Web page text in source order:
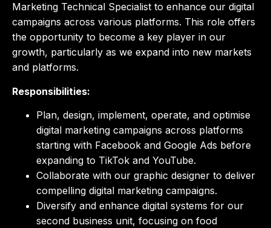
Marketing Technical Specialist to enhance our digital
campaigns across various platforms. This role offers
the opportunity to become a key player in our
growth, particularly as we expand into new markets
and platforms.
Responsibilities:
Plan, design, implement, operate, and optimise
digital marketing campaigns across platforms
starting with Facebook and Google Ads before
expanding to TikTok and YouTube.
Collaborate with our graphic designer to deliver
compelling digital marketing campaigns.
Diversify and enhance digital systems for our
second business unit, focusing on food